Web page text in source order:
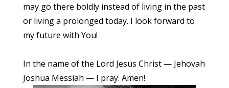
may go there boldly instead of living in the past
or living a prolonged today. I look forward to
my future with You!
In the name of the Lord Jesus Christ — Jehovah
Joshua Messiah — I pray. Amen!